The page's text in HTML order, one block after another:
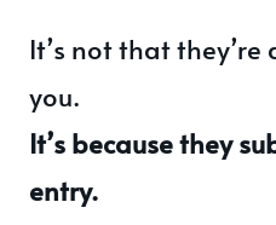
It’s not that
you.
It’s because they
entry.